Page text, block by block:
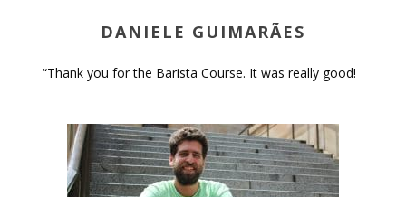
DANIELE GUIMARÃES
“Thank you for the Barista Course. It was really good!